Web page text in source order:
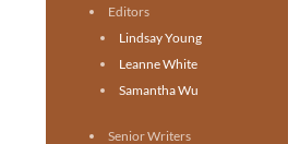
Editors
Lindsay Young
Leanne White
Samantha Wu
Senior Writers